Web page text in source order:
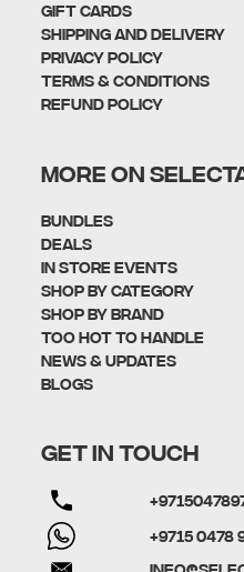
Gift Cards
Shipping and Delivery
Privacy policy
Terms & Conditions
Refund policy
MORE ON
Bundles
Deals
In Store Events
Shop By Category
SHOP BY BRAND
Too Hot To Handle
News & Updates
Blogs
GET IN TOUCH
+9715 0478